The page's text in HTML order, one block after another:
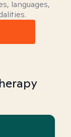
languages,